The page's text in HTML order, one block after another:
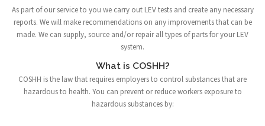
As part of our service to you we carry out LEV tests and create any necessary
reports. We will make recommendations on any improvements that can be
made. We can supply, source and/or repair all types of parts for your LEV
system.
What is COSHH?
COSHH is the law that requires employers to control substances that are
hazardous to health. You can prevent or reduce workers exposure to
hazardous substances by: